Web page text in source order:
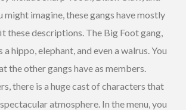
might imagine, these gangs have mostly
these descriptions. The Big Foot gang,
a hippo, elephant, and even a walrus. You
the other gangs have as members.
there is a huge cast of characters that
atmosphere. In the menu, you